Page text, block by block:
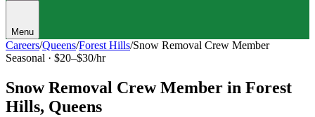
Menu
Careers/Queens/Forest Hills/Snow Removal Crew Member
Seasonal · $20–$30/hr
Snow Removal Crew Member in Forest
Hills, Queens